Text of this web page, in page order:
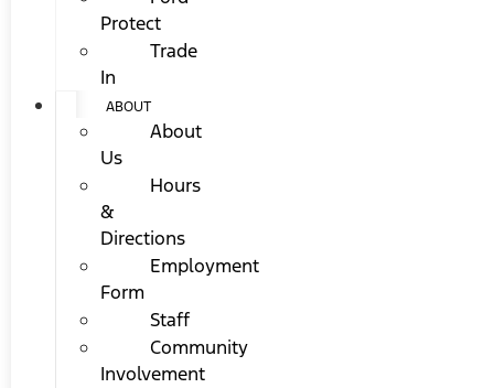
Protect
Trade
In
ABOUT
About
Us
Hours
&
Directions
Employment
Form
Staff
Community
Involvement